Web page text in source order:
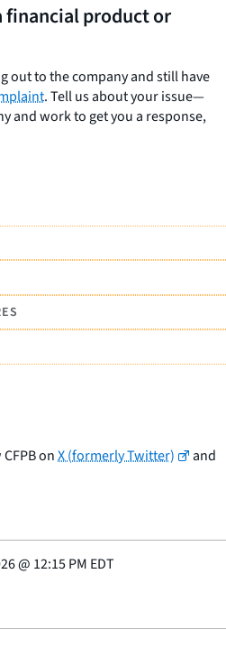
product or
out to the company and still have
. Tell us about your issue—
and work to get you a response,
onX (formerly Twitter)
and
@ 12:15 PM EDT